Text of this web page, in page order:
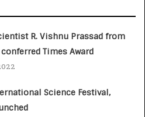
R. Vishnu Prassad from
Times Award
Science Festival,